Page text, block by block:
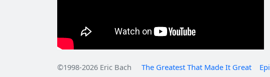
©1998-2026 Eric Bach The Greatest That Made It Great